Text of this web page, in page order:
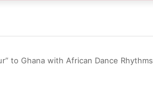
to Ghana with African Dance Rhythms